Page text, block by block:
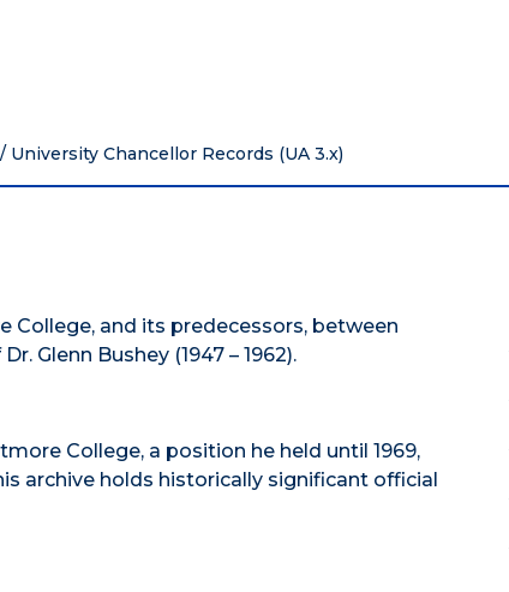
Chancellor Records (UA 3.x)
and its predecessors, between
Glenn Bushey (1947 – 1962).
College, a position he held until 1969,
archive holds historically significant official